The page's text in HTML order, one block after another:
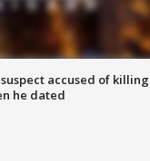
accused of killing
he dated